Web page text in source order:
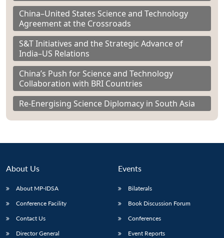
China–United States Science and Technology
Agreement at the Crossroads
S&T Initiatives and the Strategic Advance of
India–US Relations
China’s Push for Science and Technology
Collaboration with BRI Countries
Re-Energising Science Diplomacy in South Asia
About Us
About MP-IDSA
Conference Facility
Contact Us
Director General
Events
Bilaterals
Book Discussion Forum
Conferences
Event Reports